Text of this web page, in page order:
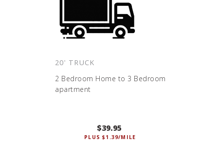
20' TRUCK
2 Bedroom Home to 3 Bedroom
apartment
$39.95
PLUS $1.39/MILE